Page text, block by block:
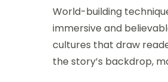
World-building
immersive and
cultures that draw
the story’s backdrop,